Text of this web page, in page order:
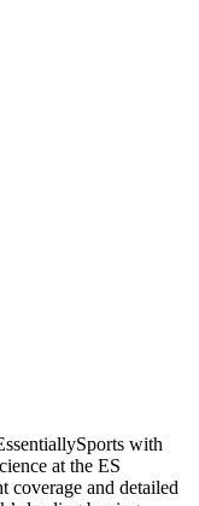
with
at the ES
and detailed